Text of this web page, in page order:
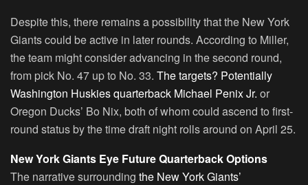
Despite this, there remains a possibility that the New York
Giants could be active in later rounds. According to Miller,
the team might consider advancing in the second round,
from pick No. 47 up to No. 33. The targets? Potentially
Washington Huskies quarterback Michael Penix Jr. or
Oregon Ducks’ Bo Nix, both of whom could ascend to first-
round status by the time draft night rolls around on April 25.
New York Giants Eye Future Quarterback Options
The narrative surrounding the New York Giants’